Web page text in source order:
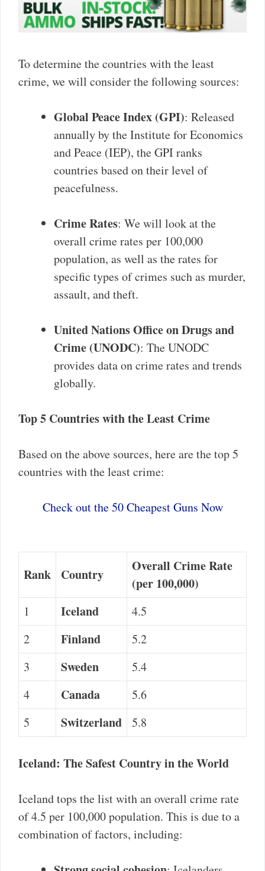
To determine the countries with the least
crime, we will consider the following sources:
Global Peace Index (GPI): Released
annually by the Institute for Economics
and Peace (IEP), the GPI ranks
countries based on their level of
peacefulness.
Crime Rates: We will look at the
overall crime rates per 100,000
population, as well as the rates for
specific types of crimes such as murder,
assault, and theft.
United Nations Office on Drugs and
Crime (UNODC): The UNODC
provides data on crime rates and trends
globally.
Top 5 Countries with the Least Crime
Based on the above sources, here are the top 5
countries with the least crime:
Check out the 50 Cheapest Guns Now
Rank Country
Overall Crime Rate
(per 100,000)
1 Iceland
4.5
2
Finland
5.2
3
Sweden
5.4
4
Canada
5.6
5
Switzerland 5.8
Iceland: The Safest Country in the World
Iceland tops the list with an overall crime rate
of 4.5 per 100,000 population. This is due to a
combination of factors, including: